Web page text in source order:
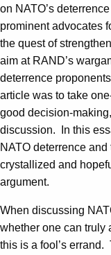
on NATO’s
prominent advocates
the quest of
aim at RAND’s
deterrence
article was to take
good decision-
discussion. In this
NATO deterrence
crystallized and
argument.
When discussing
whether one can truly
this is a fool’s